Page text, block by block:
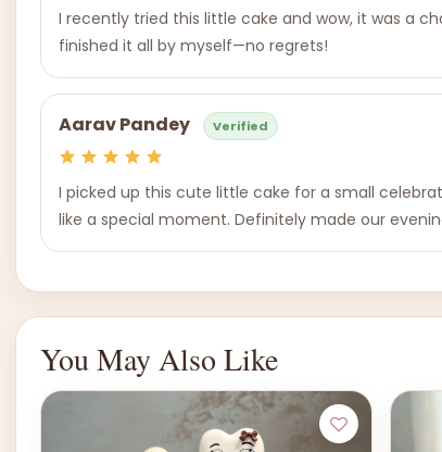
I recently tried this little cake and wow, it was a
finished it all by myself—no regrets!
Aarav Pandey Verified
I picked up this cute little cake for a small
like a special moment. Definitely made our
You May Also Like